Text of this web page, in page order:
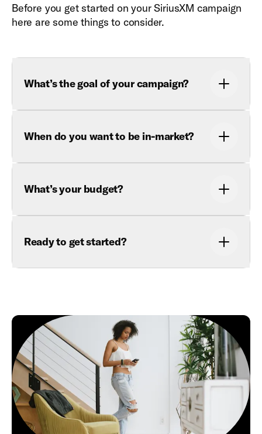
Before you get started on your SiriusXM campaign
here are some things to consider.
What’s the goal of your campaign?
When do you want to be in-market?
What’s your budget?
Ready to get started?